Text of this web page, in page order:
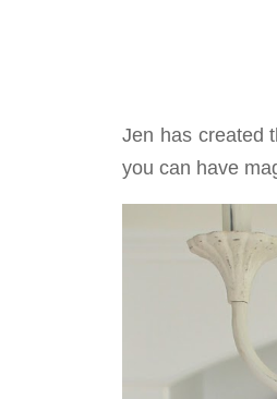
Jen has created
you can have